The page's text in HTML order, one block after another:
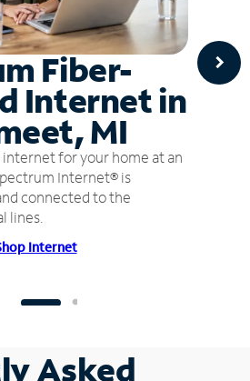
Fiber-
Internet in
MI
for your home at an
Internet® is
connected to the
lines.
Internet
Asked